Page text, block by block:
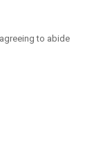
to abide